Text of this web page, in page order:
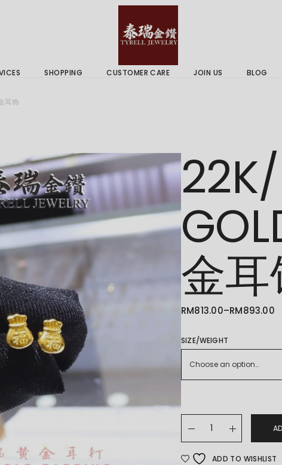
Services
Guides
SHOPPING CUSTOMER CARE JOIN US BLOG
耳饰
金
RM813.00–RM893.00
PRICE
THROUGH
RM893.00
SIZE/WEIGHT
Choose an option…
22K/916 GOLD
ADD TO WISHLIST